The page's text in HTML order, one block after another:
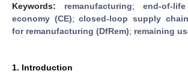
Keywords: remanufacturing; end-of-
economy (CE);closed-loop supply chain
for remanufacturing (DfRem); remaining
1. Introduction